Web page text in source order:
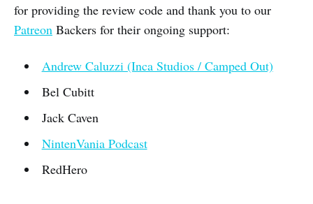
for providing the review code and thank you to our
Patreon Backers for their ongoing support:
Andrew Caluzzi (Inca Studios / Camped Out)
Bel Cubitt
Jack Caven
NintenVania Podcast
RedHero